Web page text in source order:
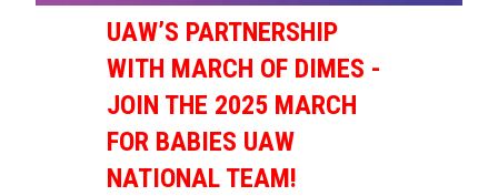
UAW’S PARTNERSHIP
WITH MARCH OF DIMES -
JOIN THE 2025 MARCH
FOR BABIES UAW
NATIONAL TEAM!